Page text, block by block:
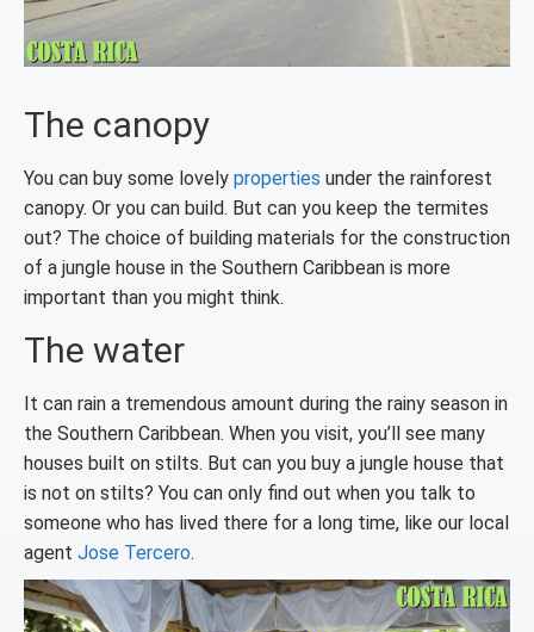
The canopy
You can buy some lovely properties under the rainforest
canopy. Or you can build. But can you keep the termites
out? The choice of building materials for the construction
of a jungle house in the Southern Caribbean is more
important than you might think.
The water
It can rain a tremendous amount during the rainy season in
the Southern Caribbean. When you visit, you’ll see many
houses built on stilts. But can you buy a jungle house that
is not on stilts? You can only find out when you talk to
someone who has lived there for a long time, like our local
agent Jose Tercero.